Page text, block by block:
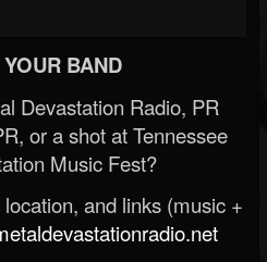
BAND
Devastation Radio, PR
or a shot at Tennessee
Music Fest?
and links (music +